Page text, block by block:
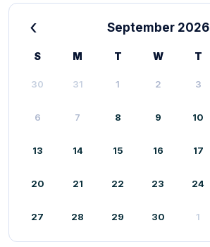
‹ September 2026
S M T W T
30 31 1 2 3
6 7 8 9 10
13 14 15 16 17
20 21 22 23 24
27 28 29 30 1